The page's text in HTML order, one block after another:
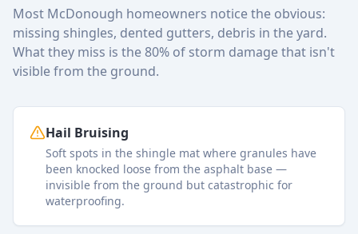
Most McDonough homeowners notice the obvious:
missing shingles, dented gutters, debris in the yard.
What they miss is the 80% of storm damage that isn't
visible from the ground.
Hail Bruising
Soft spots in the shingle mat where granules have
been knocked loose from the asphalt base —
invisible from the ground but catastrophic for
waterproofing.